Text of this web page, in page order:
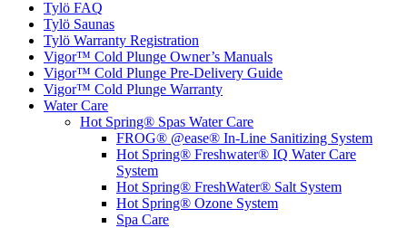
Tylö FAQ
Tylö Saunas
Tylö Warranty Registration
Vigor™ Cold Plunge Owner’s Manuals
Vigor™ Cold Plunge Pre-Delivery Guide
Vigor™ Cold Plunge Warranty
Water Care
Hot Spring® Spas Water Care
FROG® @ease® In-Line Sanitizing System
Hot Spring® Freshwater® IQ Water Care
System
Hot Spring® FreshWater® Salt System
Hot Spring® Ozone System
Spa Care